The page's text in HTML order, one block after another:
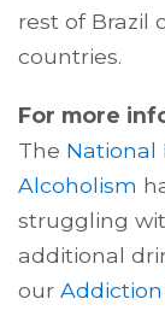
rest of Brazil
countries.
For more
The National
Alcoholism
struggling
additional
our Addiction